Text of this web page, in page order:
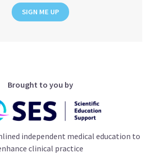
SIGN ME UP
Brought to you by
independent medical education to
clinical practice